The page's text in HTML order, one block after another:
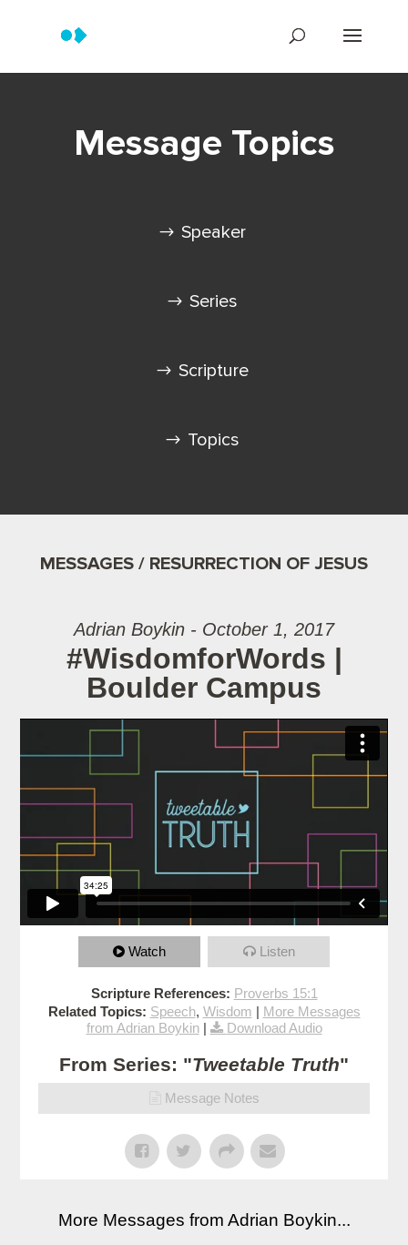
Message Topics
Speaker
Series
Scripture
Topics
MESSAGES / RESURRECTION OF JESUS
Adrian Boykin - October 1, 2017
#WisdomforWords |
Boulder Campus
Watch Listen
Scripture References: Proverbs 15:1
Related Topics: Speech, Wisdom | More Messages
from Adrian Boykin| Download Audio
From Series: "Tweetable Truth"
Message Notes
More Messages from Adrian Boykin...